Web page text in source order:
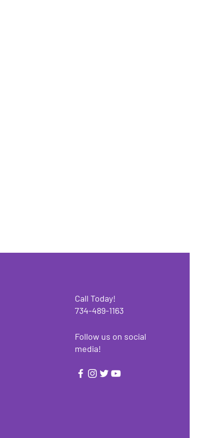
Call Today!
734-489-1163
Follow us on social
media!